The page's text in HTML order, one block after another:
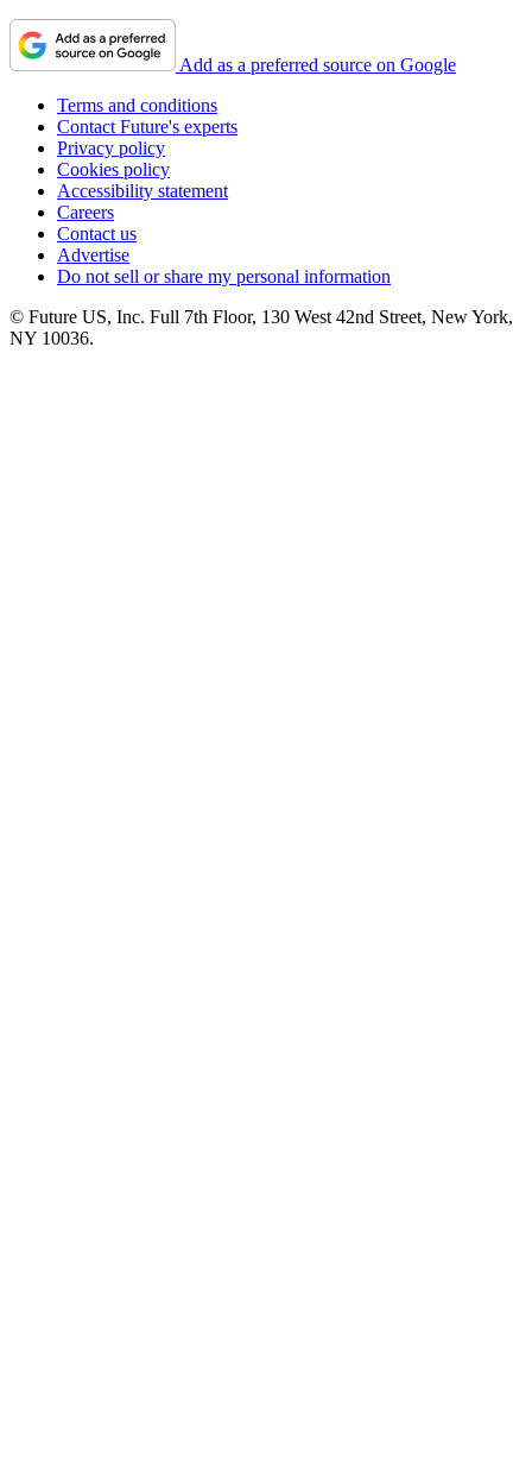
Add as a preferred source on Google
Terms and conditions
Contact Future's experts
Privacy policy
Cookies policy
Accessibility statement
Careers
Contact us
Advertise
Do not sell or share my personal information
© Future US, Inc. Full 7th Floor, 130 West 42nd Street, New York,
NY 10036.